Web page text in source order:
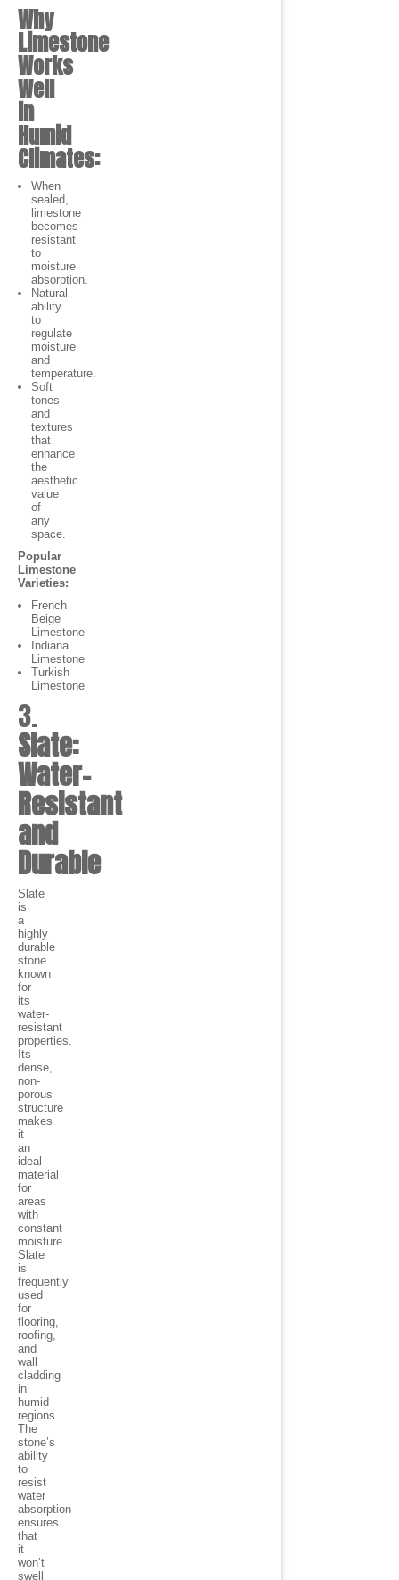
Why
Limestone
Works
Well
in
Humid
Climates:
When
sealed,
limestone
becomes
resistant
to
moisture
absorption.
Natural
ability
to
regulate
moisture
and
temperature.
Soft
tones
and
textures
that
enhance
the
aesthetic
value
of
any
space.
Popular
Limestone
Varieties:
French
Beige
Limestone
Indiana
Limestone
Turkish
Limestone
3.
Slate:
Water-
Resistant
and
Durable
Slate
is
a
highly
durable
stone
known
for
its
water-
resistant
properties.
Its
dense,
non-
porous
structure
makes
it
an
ideal
material
for
areas
with
constant
moisture.
Slate
is
frequently
used
for
flooring,
roofing,
and
wall
cladding
in
humid
regions.
The
stone’s
ability
to
resist
water
absorption
ensures
that
it
won’t
swell